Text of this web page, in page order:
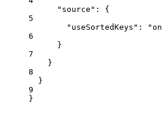
"source" : {
5
"useSortedKeys" : "on
6
}
7
}
8
}
9
}